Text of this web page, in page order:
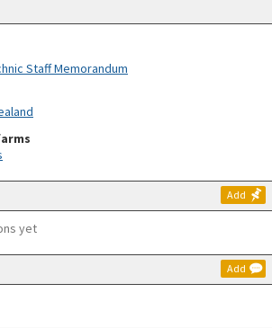
Staff Memorandum
Add
yet
Add